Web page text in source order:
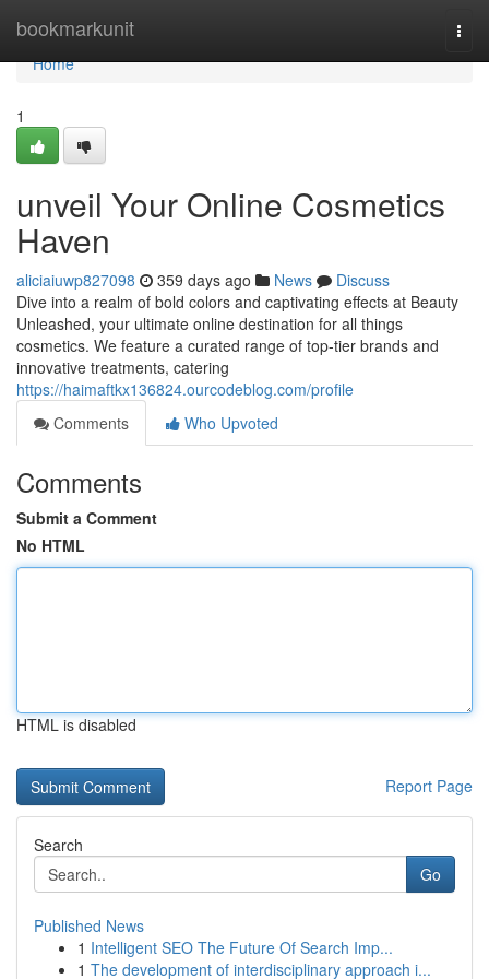
bookmarkunit
Home
Home
1
unveil Your Online Cosmetics
Haven
aliciaiuwp827098 359 days ago News
Discuss
Dive into a realm of bold colors and captivating effects at Beauty
Unleashed, your ultimate online destination for all things
cosmetics. We feature a curated range of top-tier brands and
innovative treatments, catering
https://haimaftkx136824.ourcodeblog.com/profile
Comments
Who Upvoted
Comments
Submit a Comment
No HTML
HTML is disabled
Report Page
Search
Go
Published News
1 Intelligent SEO The Future Of Search Imp...
1 The development of interdisciplinary approach i...